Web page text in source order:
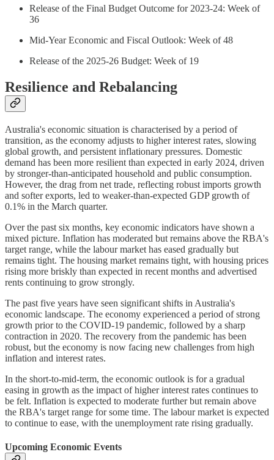
Release of the Final Budget Outcome for 2023-24: Week of
36
Mid-Year Economic and Fiscal Outlook: Week of 48
Release of the 2025-26 Budget: Week of 19
Resilience and Rebalancing
Australia's economic situation is characterised by a period of
transition, as the economy adjusts to higher interest rates, slowing
global growth, and persistent inflationary pressures. Domestic
demand has been more resilient than expected in early 2024, driven
by stronger-than-anticipated household and public consumption.
However, the drag from net trade, reflecting robust imports growth
and softer exports, led to weaker-than-expected GDP growth of
0.1% in the March quarter.
Over the past six months, key economic indicators have shown a
mixed picture. Inflation has moderated but remains above the RBA's
target range, while the labour market has eased gradually but
remains tight. The housing market remains tight, with housing prices
rising more briskly than expected in recent months and advertised
rents continuing to grow strongly.
The past five years have seen significant shifts in Australia's
economic landscape. The economy experienced a period of strong
growth prior to the COVID-19 pandemic, followed by a sharp
contraction in 2020. The recovery from the pandemic has been
robust, but the economy is now facing new challenges from high
inflation and interest rates.
In the short-to-mid-term, the economic outlook is for a gradual
easing in growth as the impact of higher interest rates continues to
be felt. Inflation is expected to moderate further but remain above
the RBA's target range for some time. The labour market is expected
to continue to ease, with the unemployment rate rising gradually.
Upcoming Economic Events